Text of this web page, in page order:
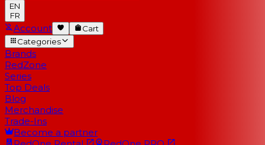
EN
FR
Account
Cart
Categories
Brands
RedZone
Series
Top Deals
Blog
Merchandise
Trade-Ins
Become a partner